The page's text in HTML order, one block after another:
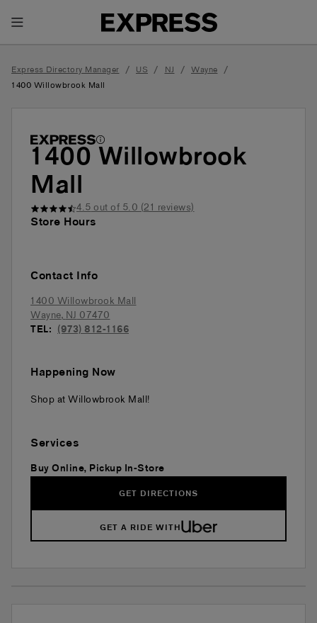
Toggle Header Menu
Express Directory Manager / US / NJ / Wayne /
1400 Willowbrook Mall
1400 Willowbrook
Mall
4.5out of 5.0 (21reviews)
Store Hours
Contact Info
1400 Willowbrook Mall
Wayne,NJ07470
TEL: (973) 812-1166
Happening Now
Shop at Willowbrook Mall!
Services
Buy Online, Pickup In-Store
GET DIRECTIONS
GET A RIDE WITH